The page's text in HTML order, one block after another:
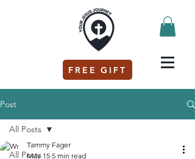
FREE GIFT
Post
All Posts
All Posts
Tammy Fager
May 15 5 min read